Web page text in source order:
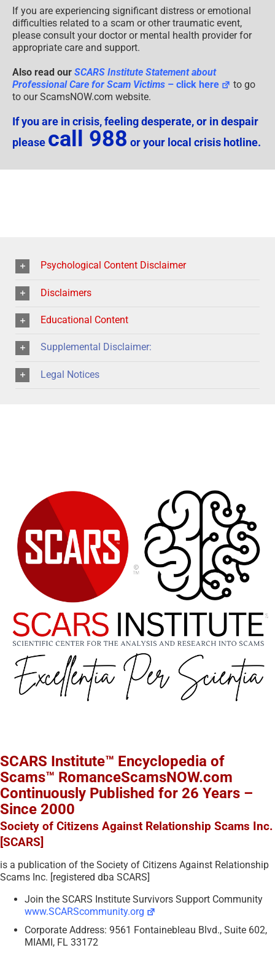
If you are experiencing significant distress or emotional
difficulties related to a scam or other traumatic event,
please consult your doctor or mental health provider for
appropriate care and support.
Also read our SCARS Institute Statement about
Professional Care for Scam Victims – click here
to go
to our ScamsNOW.com website.
If you are in crisis, feeling desperate, or in despair
please call 988 or your local crisis hotline.
Psychological Content Disclaimer
Disclaimers
Educational Content
Supplemental Disclaimer:
Legal Notices
SCARS Institute™ Encyclopedia of
Scams™ RomanceScamsNOW.com
Continuously Published for 26 Years –
Since 2000
Society of Citizens Against Relationship Scams Inc.
[SCARS]
is a publication of the Society of Citizens Against Relationship
Scams Inc. [registered dba SCARS]
Join the SCARS Institute Survivors Support Community
www.SCARScommunity.org
Corporate Address: 9561 Fontainebleau Blvd., Suite 602,
MIAMI, FL 33172